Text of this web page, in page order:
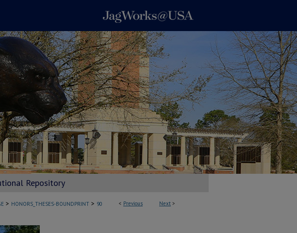
Repository
< Previous Next >
> HONORS_THESES-BOUNDPRINT > 90